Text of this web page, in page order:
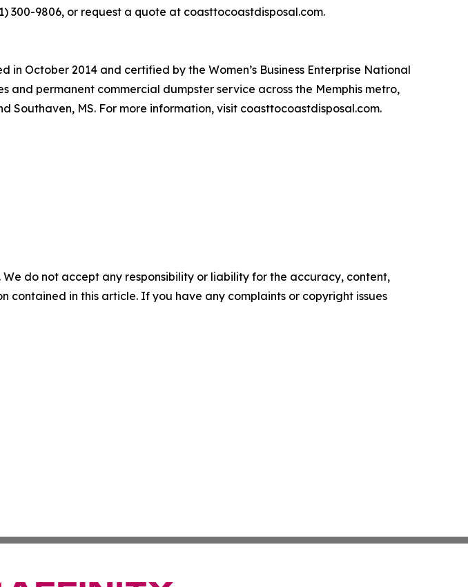
300-9806, or request a quote at coasttocoastdisposal.com.
October 2014 and certified by the Women’s Business Enterprise National
and permanent commercial dumpster service across the Memphis metro,
Southaven, MS. For more information, visit coasttocoastdisposal.com.
do not accept any responsibility or liability for the accuracy, content,
contained in this article. If you have any complaints or copyright issues